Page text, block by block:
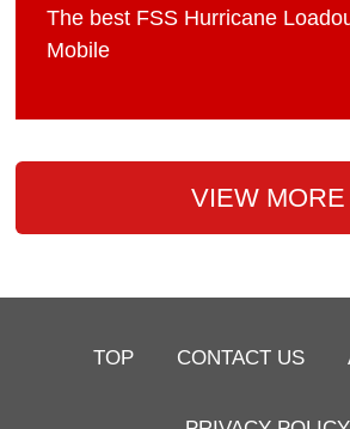
The best FSS Hurricane
Mobile
VIEW MORE
TOP CONTACT US